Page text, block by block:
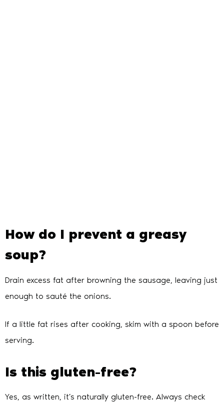
How do I prevent a greasy
soup?
Drain excess fat after browning the sausage, leaving just
enough to sauté the onions.
If a little fat rises after cooking, skim with a spoon before
serving.
Is this gluten-free?
Yes, as written, it’s naturally gluten-free. Always check